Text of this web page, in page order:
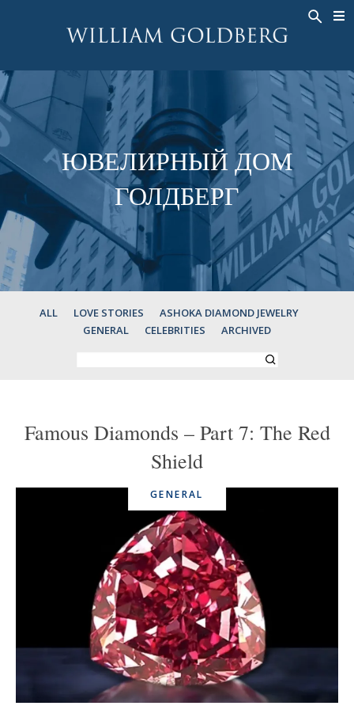
ЭКСКЛЮЗИВНЫЕ ЮВЕЛИРНЫЕ
УКРАШЕНИЯ
КОЛЬЦА
МУЖСКОЕ КОЛЬЦО
КОЛЬЕ
ПОДВЕСКИ
СЕРЬГИ
БРАСЛЕТЫ
НАРУЧНЫЕ ЧАСЫ
ФАНТАЗИЙНЫЕ ЦВЕТА
ASHOKA
ЮВЕЛИРНЫЕ ИЗДЕЛИЯ
СВАДЕБНАЯ КОЛЛЕКЦИЯ
КОЛЬЦА
BANDS
MEN'S RINGS
ПОДВЕСКИ
СЕРЬГИ
БРАСЛЕТЫ
TALISMAN
НАРУЧНЫЕ ЧАСЫ
ИСТОРИЯ
ОКОЛО
ASHOKA
ЮВЕЛИРНЫЙ ДОМ
ГОЛДБЕРГ
ALL LOVE STORIES
ASHOKA DIAMOND JEWELRY
GENERAL
CELEBRITIES ARCHIVED
Famous Diamonds – Part 7: The Red
Shield
GENERAL